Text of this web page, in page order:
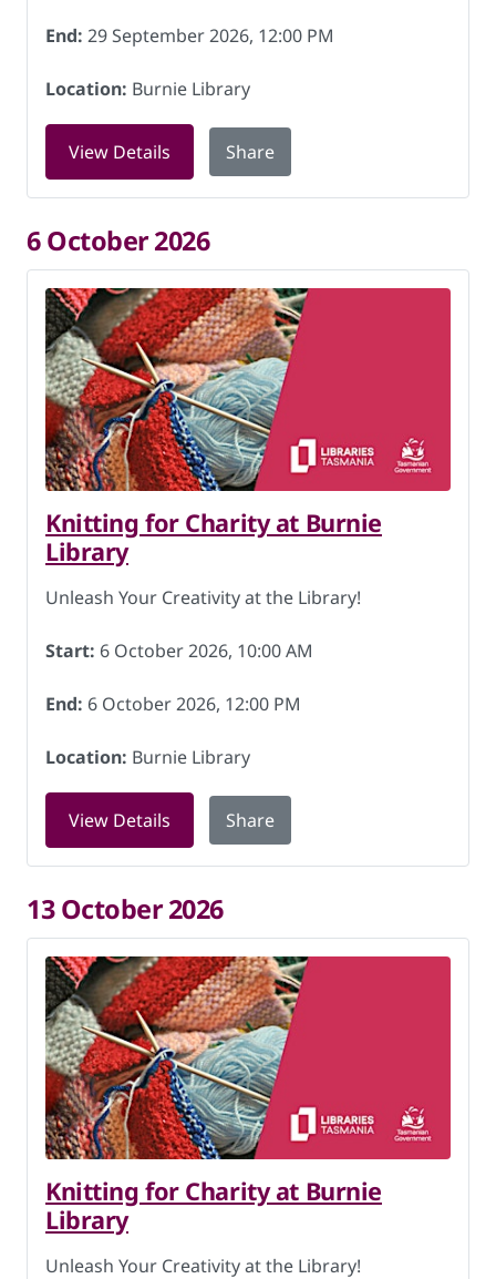
End: 29 September 2026, 12:00 PM
Location: Burnie Library
View Details for Knitting for Charity at Burnie
Share
6 October 2026
Knitting for Charity at Burnie
Library
Unleash Your Creativity at the Library!
Start: 6 October 2026, 10:00 AM
End: 6 October 2026, 12:00 PM
Location: Burnie Library
View Details for Knitting for Charity at Burnie
Share
13 October 2026
Knitting for Charity at Burnie
Library
Unleash Your Creativity at the Library!